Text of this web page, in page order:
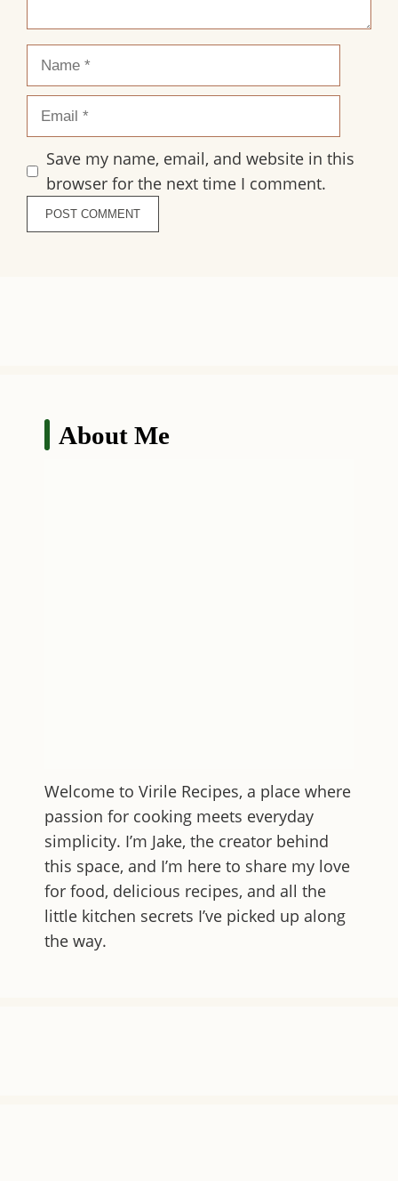
Name
Email
Save my name, email, and website in this
browser for the next time I comment.
About Me
Welcome to Virile Recipes, a place where
passion for cooking meets everyday
simplicity. I’m Jake, the creator behind
this space, and I’m here to share my love
for food, delicious recipes, and all the
little kitchen secrets I’ve picked up along
the way.